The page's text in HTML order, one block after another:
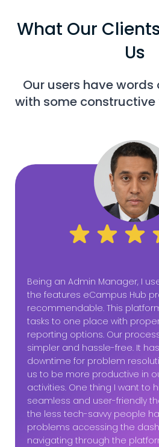
What Our
Us
Our users have
with some constructive
Being an Admin Manager, I
the features eCampus Hub
recommendable. This
tasks to one place with
reporting options. Our
simpler and hassle-free. It
downtime for problem
us to be more productive in
activities. One thing I want to
seamless and user-friendly
the less tech-savvy people
problems accessing the
navigating through the